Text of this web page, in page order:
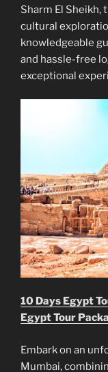
Sharm El
cultural
knowledgeable
and hassle-free
exceptional
10 Days Egypt
Egypt Tour
Embark on an
Mumbai,